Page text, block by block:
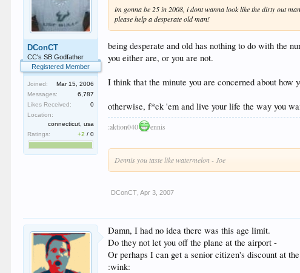
DConCT
CC's SB Godfather
Registered Member
Joined:
Mar 15, 2006
Messages:
6,787
Likes Received:
0
Location:
connecticut, usa
Ratings:
+2 /0
im gonna be 25 in 2008, i dont wanna look like the dirty out
please help a desperate old man!
being desperate and old has nothing to do with the
you either are, or you are not.
I think that the minute you are concerned about
otherwise, f*ck 'em and live your life the way you
:aktion040 ennis
Dennis you taste like watermelon - Joe
DConCT Apr 3, 2007
Damn, I had no idea there was this age limit.
Do they not let you off the plane at the airport -
Or perhaps I can get a senior citizen's discount at
:wink: